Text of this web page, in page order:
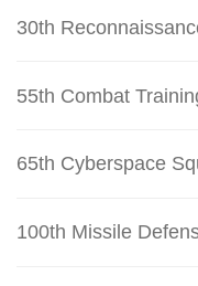
30th
55th Combat
65th Cyberspace
100th Missile